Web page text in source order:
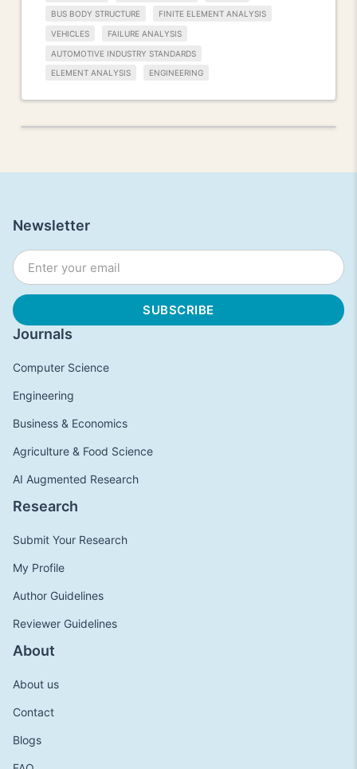
BUS BODY STRUCTURE FINITE ELEMENT ANALYSIS
VEHICLES FAILURE ANALYSIS
AUTOMOTIVE INDUSTRY STANDARDS
ELEMENT ANALYSIS ENGINEERING
Journals
Computer Science
Engineering
Business & Economics
Agriculture & Food Science
AI Augmented Research
Research
Submit Your Research
My Profile
Author Guidelines
Reviewer Guidelines
About
About us
Contact
Blogs
Newsletter